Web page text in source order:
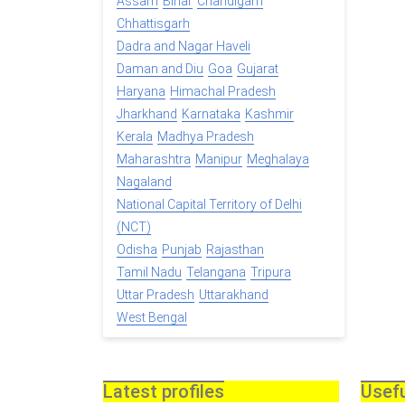
Chhattisgarh
Dadra and Nagar Haveli
Daman and Diu Goa Gujarat
Haryana Himachal Pradesh
Jharkhand Karnataka Kashmir
Kerala Madhya Pradesh
Maharashtra Manipur Meghalaya
Nagaland
National Capital Territory of Delhi
(NCT)
Odisha Punjab Rajasthan
Tamil Nadu Telangana Tripura
Uttar Pradesh Uttarakhand
West Bengal
Latest profiles